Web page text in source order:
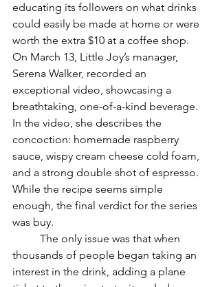
educating its followers on what drinks
could easily be made at home or were
worth the extra $10 at a coffee shop.
On March 13, Little Joy’s manager,
Serena Walker, recorded an
exceptional video, showcasing a
breathtaking, one-of-a-kind beverage.
In the video, she describes the
concoction: homemade raspberry
sauce, wispy cream cheese cold foam,
and a strong double shot of espresso.
While the recipe seems simple
enough, the final verdict for the series
was buy.
thousands of people began taking an
interest in the drink, adding a plane